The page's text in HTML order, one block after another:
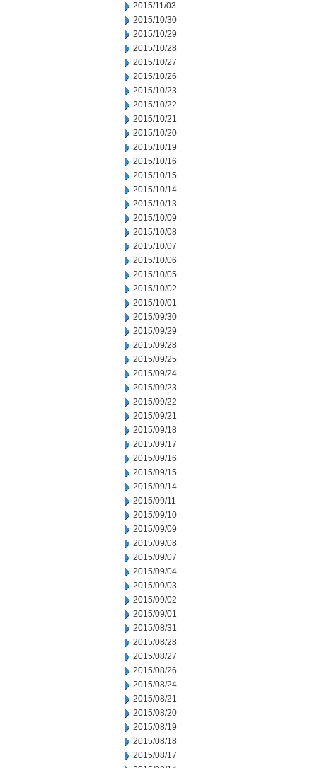
2015/11/03
2015/10/30
2015/10/29
2015/10/28
2015/10/27
2015/10/26
2015/10/23
2015/10/22
2015/10/21
2015/10/20
2015/10/19
2015/10/16
2015/10/15
2015/10/14
2015/10/13
2015/10/09
2015/10/08
2015/10/07
2015/10/06
2015/10/05
2015/10/02
2015/10/01
2015/09/30
2015/09/29
2015/09/28
2015/09/25
2015/09/24
2015/09/23
2015/09/22
2015/09/21
2015/09/18
2015/09/17
2015/09/16
2015/09/15
2015/09/14
2015/09/11
2015/09/10
2015/09/09
2015/09/08
2015/09/07
2015/09/04
2015/09/03
2015/09/02
2015/09/01
2015/08/31
2015/08/28
2015/08/27
2015/08/26
2015/08/24
2015/08/21
2015/08/20
2015/08/19
2015/08/18
2015/08/17